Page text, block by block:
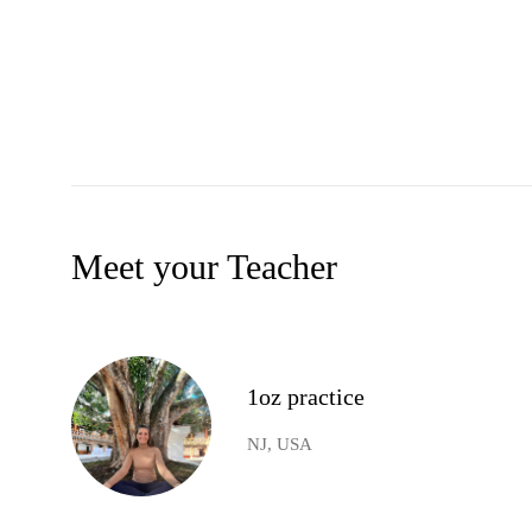
Meet your Teacher
1oz practice
NJ, USA